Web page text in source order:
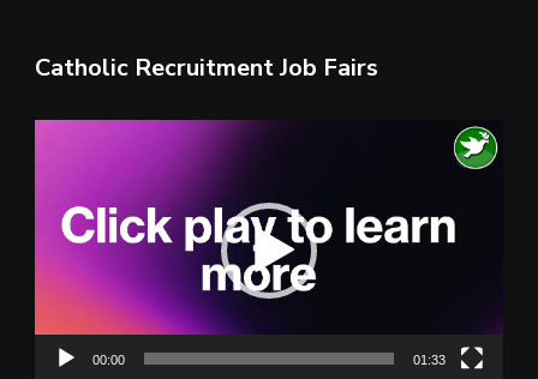
Catholic Recruitment Job Fairs
00:00 01:33